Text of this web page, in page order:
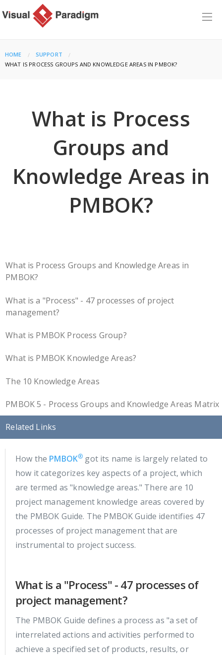
HOME
SUPPORT
CURRENT:
WHAT IS PROCESS GROUPS AND KNOWLEDGE AREAS IN PMBOK?
What is Process
Groups and
Knowledge Areas in
PMBOK?
What is Process Groups and Knowledge Areas in
PMBOK?
What is a "Process" - 47 processes of project
management?
What is PMBOK Process Group?
What is PMBOK Knowledge Areas?
The 10 Knowledge Areas
PMBOK 5 - Process Groups and Knowledge Areas Matrix
Related Links
How the PMBOK® got its name is largely related to
how it categorizes key aspects of a project, which
are termed as "knowledge areas." There are 10
project management knowledge areas covered by
the PMBOK Guide. The PMBOK Guide identifies 47
processes of project management that are
instrumental to project success.
What is a "Process" - 47 processes of
project management?
The PMBOK Guide defines a process as "a set of
interrelated actions and activities performed to
achieve a specified set of products, results, or